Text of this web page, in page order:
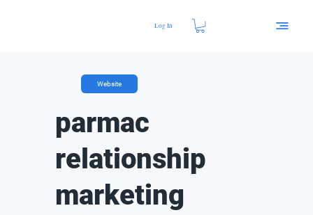
Log In
Website
parmac
relationship
marketing